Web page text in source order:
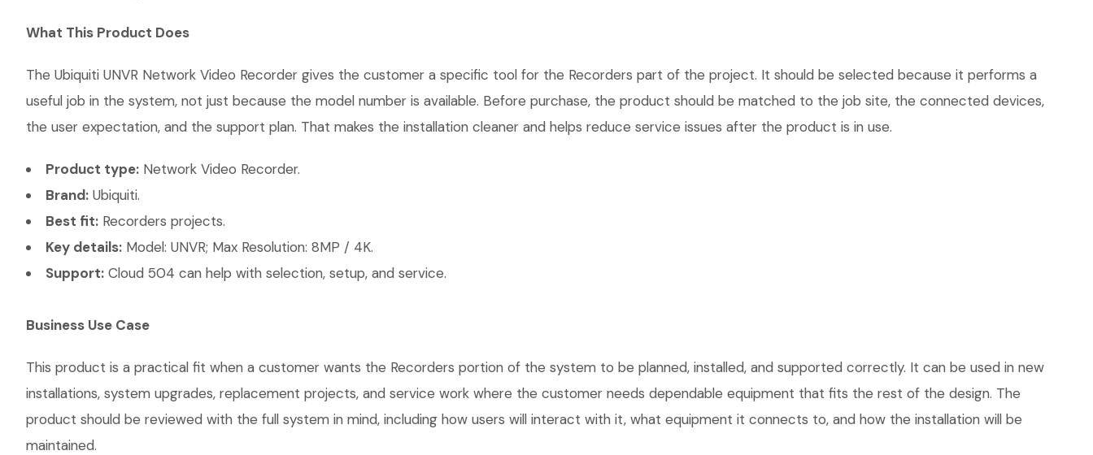
What This Product Does
The Ubiquiti UNVR Network Video Recorder gives the customer a specific tool for the Recorders part of the project. It should be selected because it performs a
useful job in the system, not just because the model number is available. Before purchase, the product should be matched to the job site, the connected devices,
the user expectation, and the support plan. That makes the installation cleaner and helps reduce service issues after the product is in use.
Product type: Network Video Recorder.
Brand: Ubiquiti.
Best fit: Recorders projects.
Key details: Model: UNVR; Max Resolution: 8MP / 4K.
Support: Cloud 504 can help with selection, setup, and service.
Business Use Case
This product is a practical fit when a customer wants the Recorders portion of the system to be planned, installed, and supported correctly. It can be used in new
installations, system upgrades, replacement projects, and service work where the customer needs dependable equipment that fits the rest of the design. The
product should be reviewed with the full system in mind, including how users will interact with it, what equipment it connects to, and how the installation will be
maintained.